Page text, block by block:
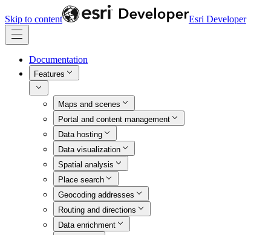
Skip to content Esri Developer
Documentation
Features
Maps and scenes
Portal and content management
Data hosting
Data visualization
Spatial analysis
Place search
Geocoding addresses
Routing and directions
Data enrichment